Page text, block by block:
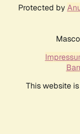
Protected by
This website